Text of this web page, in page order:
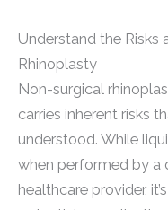
Understand the Risks
Rhinoplasty
Non-surgical
carries inherent risks
understood. While
when performed by a
healthcare provider,